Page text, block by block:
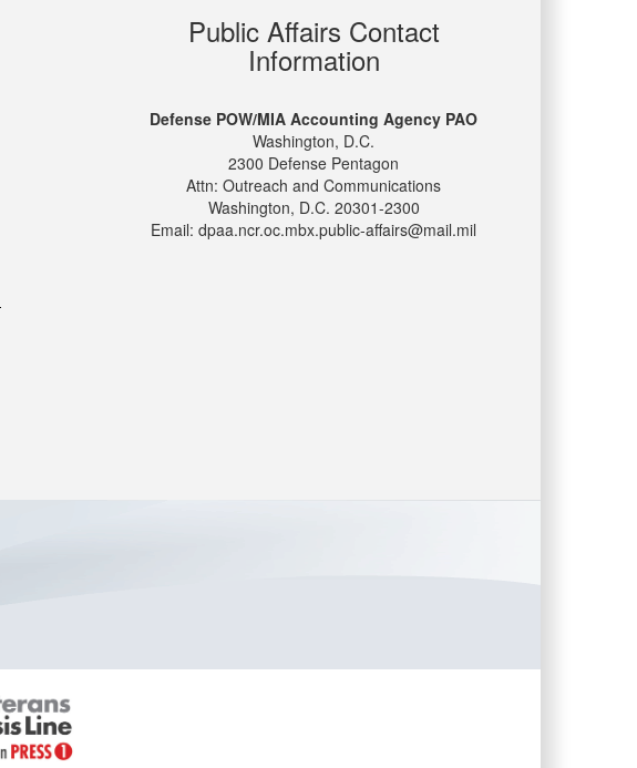
Public Affairs Contact
Information
Defense POW/MIA Accounting Agency PAO
Washington, D.C.
2300 Defense Pentagon
Attn: Outreach and Communications
Washington, D.C. 20301-2300
Email: dpaa.ncr.oc.mbx.public-affairs@mail.mil